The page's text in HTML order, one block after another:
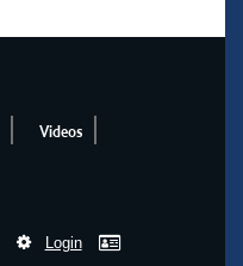
Videos
Login